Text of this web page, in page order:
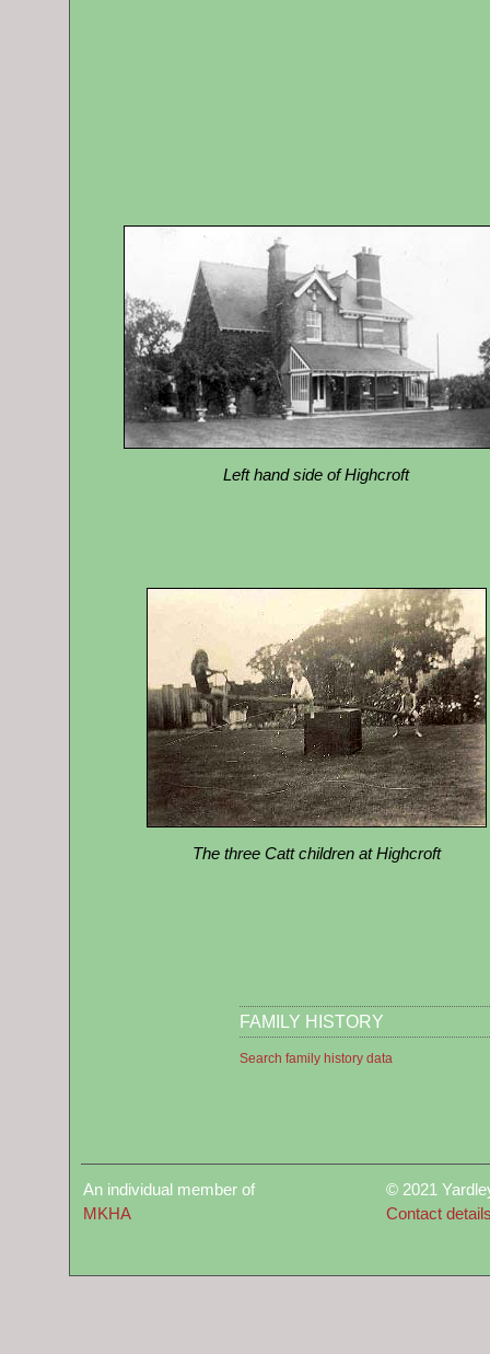
Left hand side of Highcroft
The three Catt children at Highcroft
FAMILY HISTORY
Search family history data
An individual member of
MKHA
© 2021
Contact